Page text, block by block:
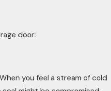
door:
you feel a stream of cold